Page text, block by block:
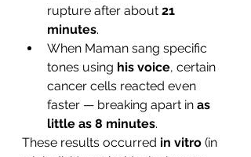
rupture after about 21
minutes.
When Maman sang specific
tones using his voice, certain
cancer cells reacted even
faster — breaking apart in as
little as 8 minutes.
These results occurred in vitro (in